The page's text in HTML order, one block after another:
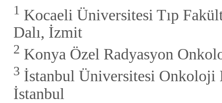
1 Kocaeli Üniversitesi Tıp
Dalı, İzmit
2 Konya Özel Radyasyon
3 İstanbul Üniversitesi Onkoloji
İstanbul